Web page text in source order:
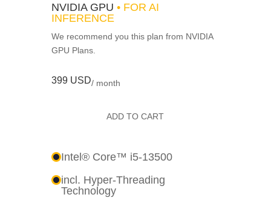
NVIDIA GPU • FOR AI
INFERENCE
We recommend you this plan from NVIDIA
GPU Plans.
399 USD/ month
ADD TO CART
Intel® Core™ i5-13500
incl. Hyper-Threading
Technology